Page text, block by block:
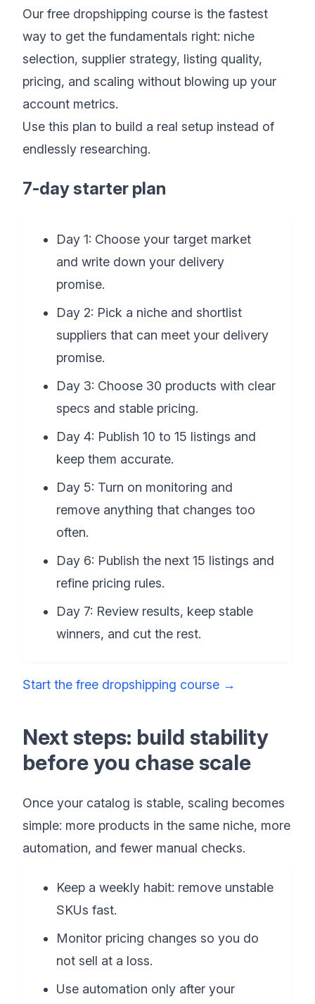
Our free dropshipping course is the fastest
way to get the fundamentals right: niche
selection, supplier strategy, listing quality,
pricing, and scaling without blowing up your
account metrics.
Use this plan to build a real setup instead of
endlessly researching.
7-day starter plan
Day 1: Choose your target market
and write down your delivery
promise.
Day 2: Pick a niche and shortlist
suppliers that can meet your delivery
promise.
Day 3: Choose 30 products with clear
specs and stable pricing.
Day 4: Publish 10 to 15 listings and
keep them accurate.
Day 5: Turn on monitoring and
remove anything that changes too
often.
Day 6: Publish the next 15 listings and
refine pricing rules.
Day 7: Review results, keep stable
winners, and cut the rest.
Start the free dropshipping course →
Next steps: build stability
before you chase scale
Once your catalog is stable, scaling becomes
simple: more products in the same niche, more
automation, and fewer manual checks.
Keep a weekly habit: remove unstable
SKUs fast.
Monitor pricing changes so you do
not sell at a loss.
Use automation only after your